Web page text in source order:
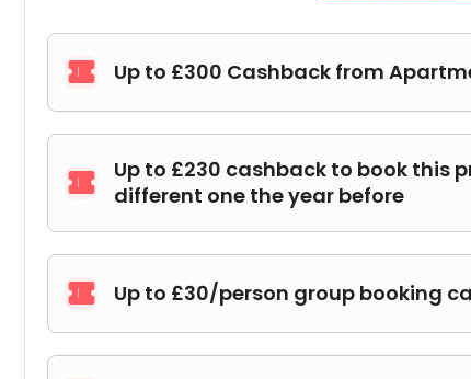
 Up to £300 Cashback from

Up to £230 cashback to book this
different one the year before
 Up to £30/person group booking